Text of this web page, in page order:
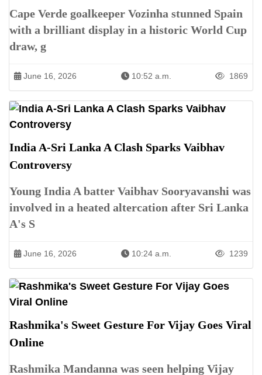
Cape Verde goalkeeper Vozinha stunned Spain
with a brilliant display in a historic World Cup
draw, g
June 16, 2026 10:52 a.m. 1869
India A-Sri Lanka A Clash Sparks Vaibhav
Controversy
Young India A batter Vaibhav Sooryavanshi was
involved in a heated altercation after Sri Lanka
A's S
June 16, 2026 10:24 a.m. 1239
Rashmika's Sweet Gesture For Vijay Goes Viral
Online
Rashmika Mandanna was seen helping Vijay